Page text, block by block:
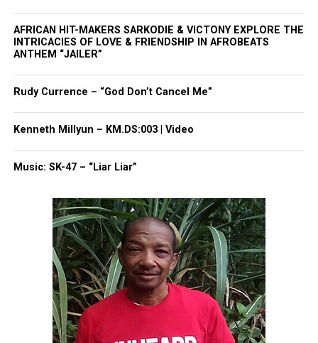
UVM Staff
community newsletter serving Neptune, Asbury
nationally recognized Black-owned media outlet. The
covering social justice issues. Its honors include
innovator awards for excellence in social justice
reporting and communications.
AFRICAN HIT-MAKERS SARKODIE & VICTONY EXPLORE THE
INTRICACIES OF LOVE & FRIENDSHIP IN AFROBEATS
ANTHEM “JAILER”
Rudy Currence – “God Don’t Cancel Me”
Kenneth Millyun – KM.DS:003 | Video
Music: SK-47 – “Liar Liar”